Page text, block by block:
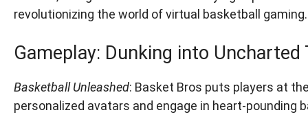
revolutionizing the world of virtual basketball gaming.
Gameplay: Dunking into
Basketball Unleashed: Basket Bros puts players at
personalized avatars and engage in heart-pounding